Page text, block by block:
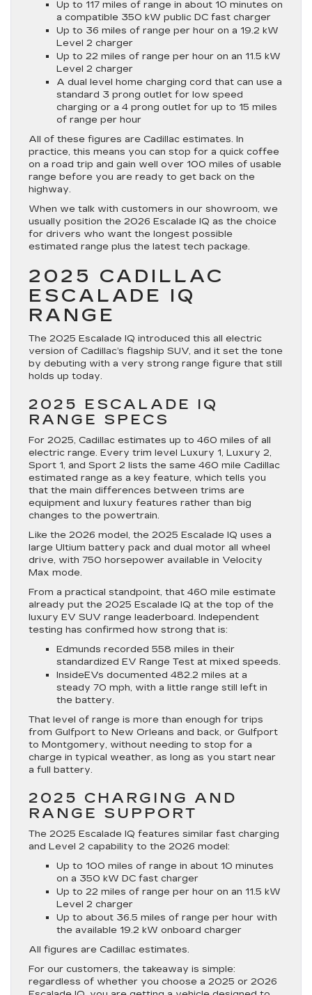
Up to 117 miles of range in about 10 minutes on
a compatible 350 kW public DC fast charger
Up to 36 miles of range per hour on a 19.2 kW
Level 2 charger
Up to 22 miles of range per hour on an 11.5 kW
Level 2 charger
A dual level home charging cord that can use a
standard 3 prong outlet for low speed
charging or a 4 prong outlet for up to 15 miles
of range per hour
All of these figures are Cadillac estimates. In
practice, this means you can stop for a quick coffee
on a road trip and gain well over 100 miles of usable
range before you are ready to get back on the
highway.
When we talk with customers in our showroom, we
usually position the 2026 Escalade IQ as the choice
for drivers who want the longest possible
estimated range plus the latest tech package.
2025 CADILLAC
ESCALADE IQ
RANGE
The 2025 Escalade IQ introduced this all electric
version of Cadillac’s flagship SUV, and it set the tone
by debuting with a very strong range figure that still
holds up today.
2025 ESCALADE IQ
RANGE SPECS
For 2025, Cadillac estimates up to 460 miles of all
electric range. Every trim level Luxury 1, Luxury 2,
Sport 1, and Sport 2 lists the same 460 mile Cadillac
estimated range as a key feature, which tells you
that the main differences between trims are
equipment and luxury features rather than big
changes to the powertrain.
Like the 2026 model, the 2025 Escalade IQ uses a
large Ultium battery pack and dual motor all wheel
drive, with 750 horsepower available in Velocity
Max mode.
From a practical standpoint, that 460 mile estimate
already put the 2025 Escalade IQ at the top of the
luxury EV SUV range leaderboard. Independent
testing has confirmed how strong that is:
Edmunds recorded 558 miles in their
standardized EV Range Test at mixed speeds.
InsideEVs documented 482.2 miles at a
steady 70 mph, with a little range still left in
the battery.
That level of range is more than enough for trips
from Gulfport to New Orleans and back, or Gulfport
to Montgomery, without needing to stop for a
charge in typical weather, as long as you start near
a full battery.
2025 CHARGING AND
RANGE SUPPORT
The 2025 Escalade IQ features similar fast charging
and Level 2 capability to the 2026 model:
Up to 100 miles of range in about 10 minutes
on a 350 kW DC fast charger
Up to 22 miles of range per hour on an 11.5 kW
Level 2 charger
Up to about 36.5 miles of range per hour with
the available 19.2 kW onboard charger
All figures are Cadillac estimates.
For our customers, the takeaway is simple:
regardless of whether you choose a 2025 or 2026